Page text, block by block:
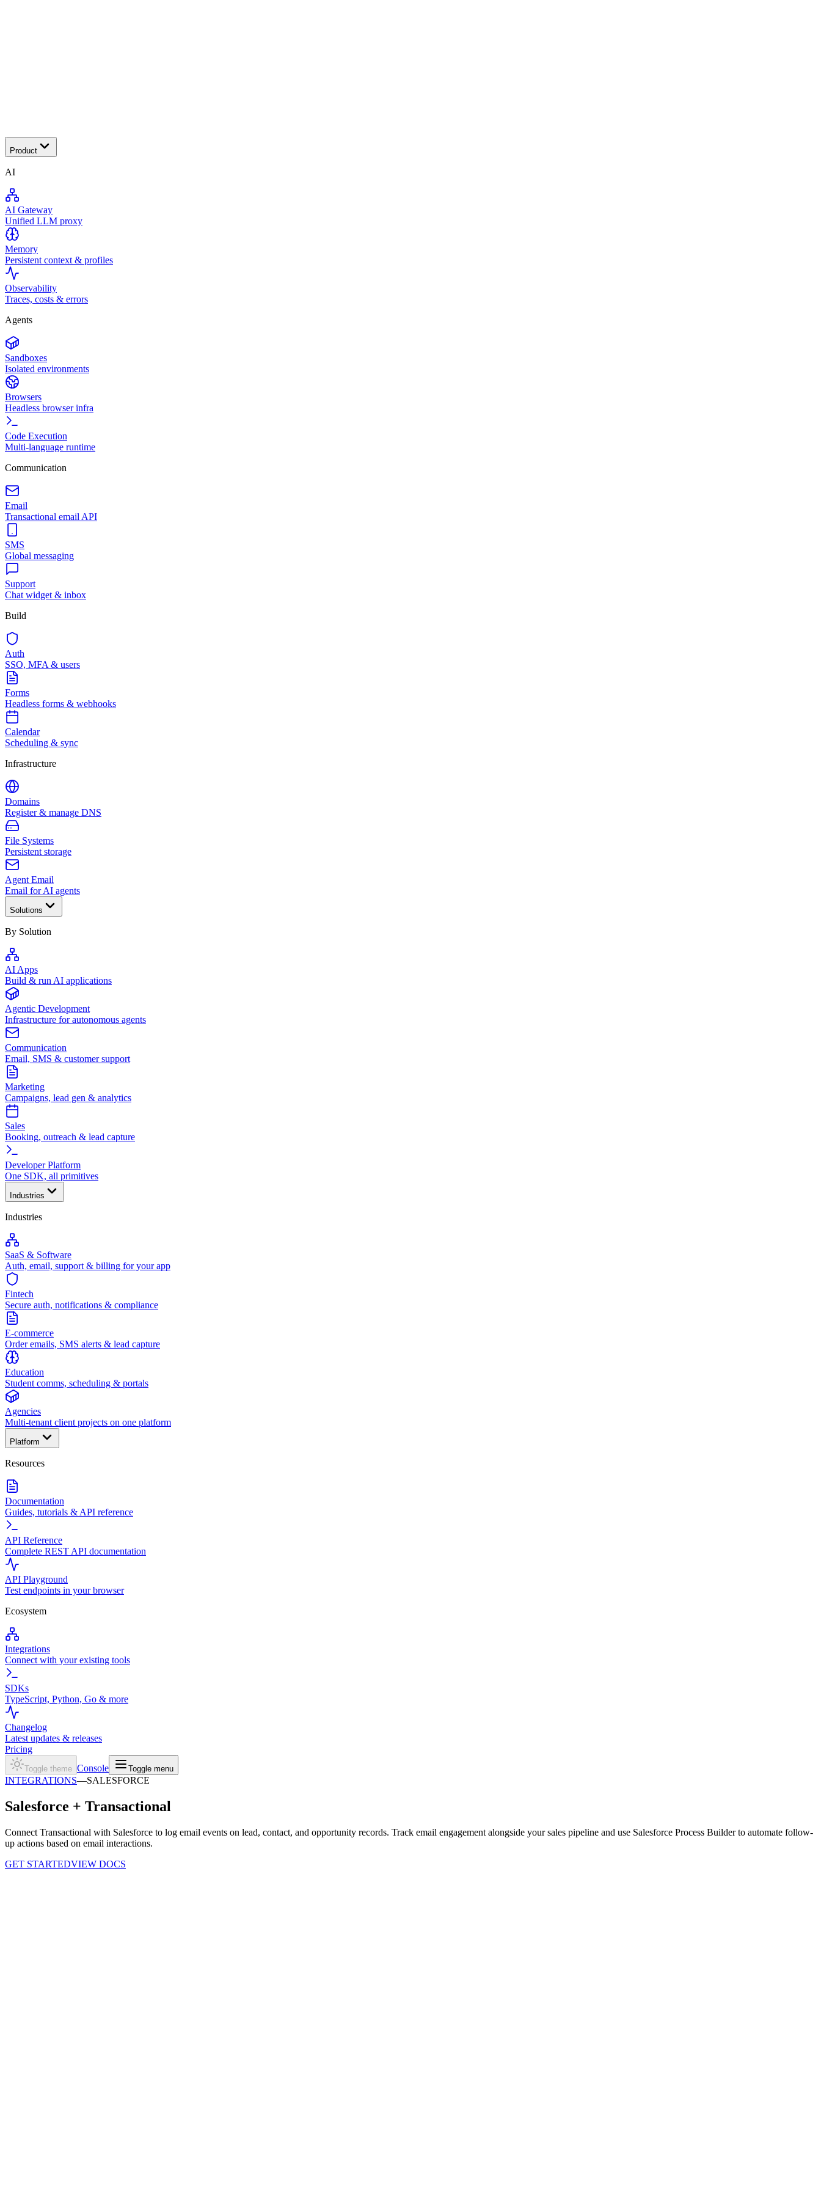
Product
AI
AI Gateway
Unified LLM proxy
Memory
Persistent context & profiles
Observability
Traces, costs & errors
Agents
Sandboxes
Isolated environments
Browsers
Headless browser infra
Code Execution
Multi-language runtime
Communication
Email
Transactional email API
SMS
Global messaging
Support
Chat widget & inbox
Build
Auth
SSO, MFA & users
Forms
Headless forms & webhooks
Calendar
Scheduling & sync
Infrastructure
Domains
Register & manage DNS
File Systems
Persistent storage
Agent Email
Email for AI agents
Solutions
By Solution
AI Apps
Build & run AI applications
Agentic Development
Infrastructure for autonomous agents
Communication
Email, SMS & customer support
Marketing
Campaigns, lead gen & analytics
Sales
Booking, outreach & lead capture
Developer Platform
One SDK, all primitives
Industries
Industries
SaaS & Software
Auth, email, support & billing for your app
Fintech
Secure auth, notifications & compliance
E-commerce
Order emails, SMS alerts & lead capture
Education
Student comms, scheduling & portals
Agencies
Multi-tenant client projects on one platform
Platform
Resources
Documentation
Guides, tutorials & API reference
API Reference
Complete REST API documentation
API Playground
Test endpoints in your browser
Ecosystem
Integrations
Connect with your existing tools
SDKs
TypeScript, Python, Go & more
Changelog
Latest updates & releases
Pricing
Toggle theme Console Toggle menu
INTEGRATIONS—SALESFORCE
Salesforce + Transactional
Connect Transactional with Salesforce to log email events on lead, contact, and opportunity records. Track email engagement alongside your sales pipeline and use Salesforce Process Builder to automate follow-
up actions based on email interactions.
GET STARTEDVIEW DOCS